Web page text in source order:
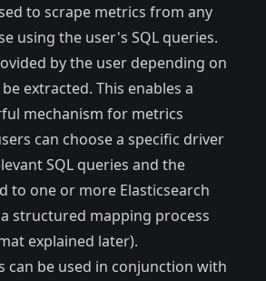
to scrape metrics from any
using the user's SQL queries.
by the user depending on
extracted. This enables a
mechanism for metrics
can choose a specific driver
SQL queries and the
to one or more Elasticsearch
structured mapping process
explained later).
can be used in conjunction with